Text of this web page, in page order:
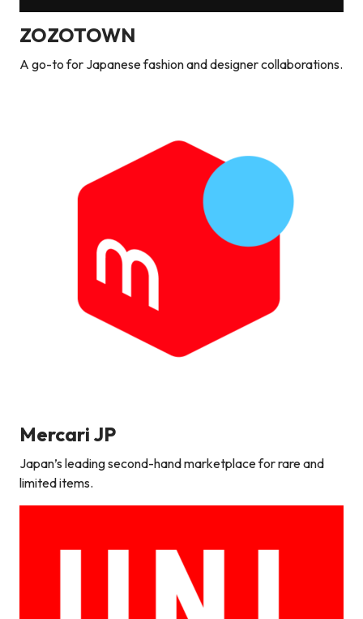
ZOZOTOWN
A go-to for Japanese fashion and designer collaborations.
Mercari JP
Japan’s leading second-hand marketplace for rare and
limited items.